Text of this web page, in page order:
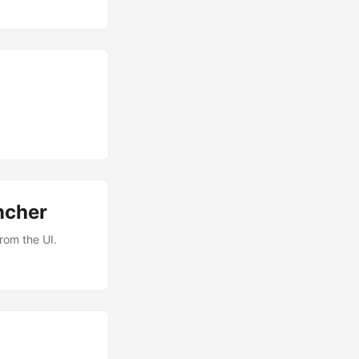
the UI.